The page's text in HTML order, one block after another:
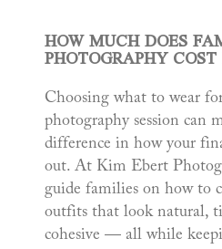
HOW MUCH DOES
PHOTOGRAPHY
Choosing what to wear
photography session can
difference in how your
out. At Kim Ebert
guide families on how to
outfits that look natural,
cohesive — all while